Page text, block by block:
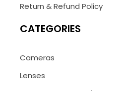
Return & Refund Policy
CATEGORIES
Cameras
Lenses